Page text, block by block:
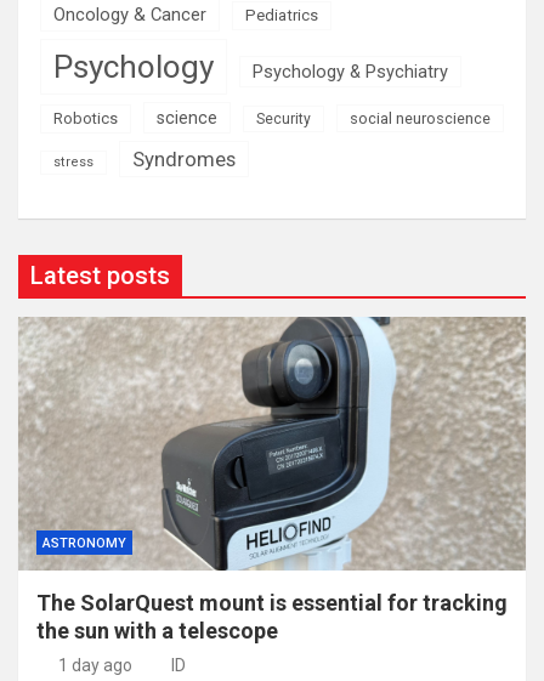
Oncology & Cancer Pediatrics
Psychology Psychology & Psychiatry
Robotics science Security social neuroscience
stress Syndromes
Latest posts
ASTRONOMY
The SolarQuest mount is essential for tracking
the sun with a telescope
1 day ago ID